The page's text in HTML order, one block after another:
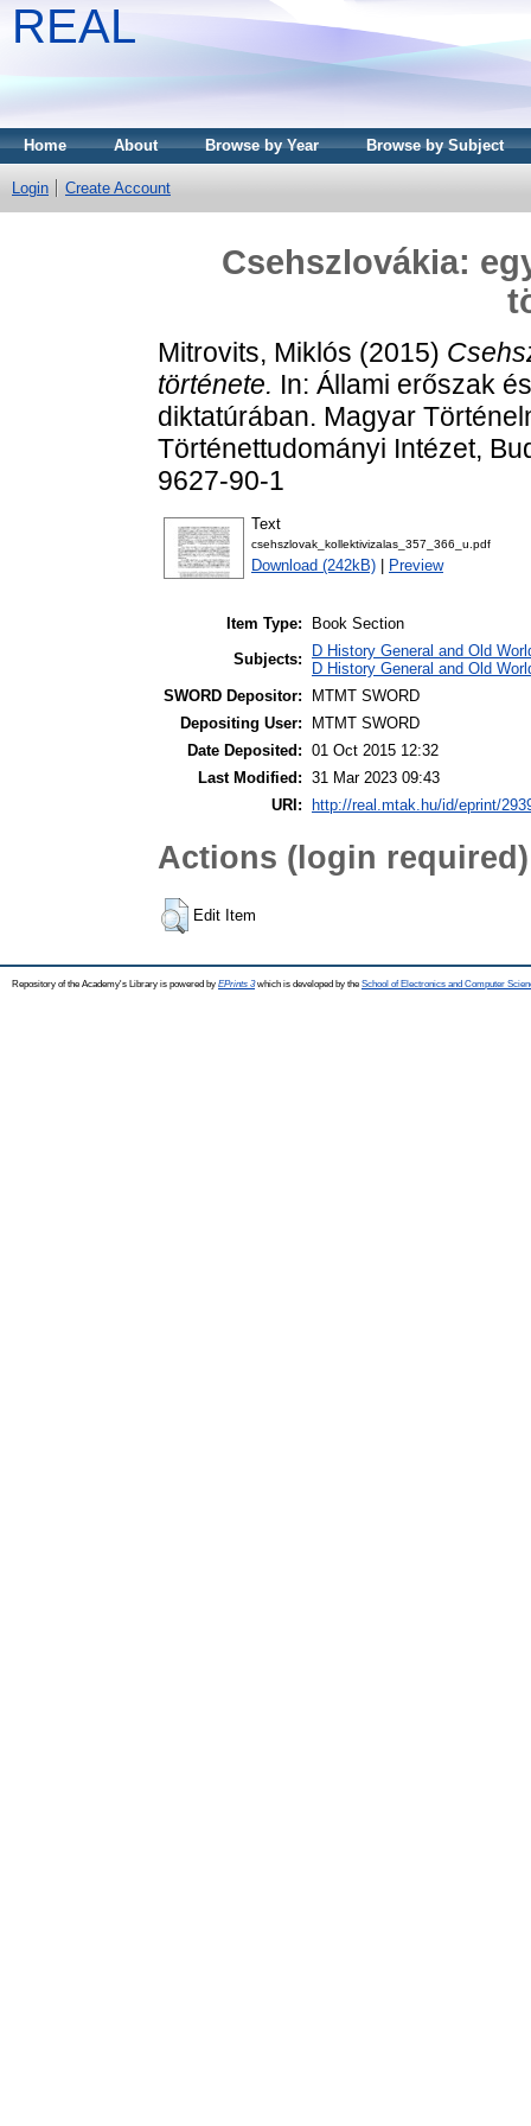
REAL
Home About Browse by Year Browse by Subject
Login Create Account
Csehszlovákia:
Mitrovits, Miklós (2015)
története. In: Állami erőszak
diktatúrában. Magyar
Történettudományi Intézet,
9627-90-1
Text
csehszlovak_kollektivizalas_357_366_u.pdf
Download (242kB) Preview
Item Type:
Book Section
Subjects:
D History General and Old
D History General and Old
SWORD Depositor:
MTMT SWORD
Depositing User:
MTMT SWORD
Date Deposited: 01 Oct 2015 12:32
Last Modified: 31 Mar 2023 09:43
URI:
http://real.mtak.hu/id/eprint/
Actions (login required)
Edit Item
Repository of the Academy's Library is powered by EPrints 3which is developed by the School of Electronics and Computer